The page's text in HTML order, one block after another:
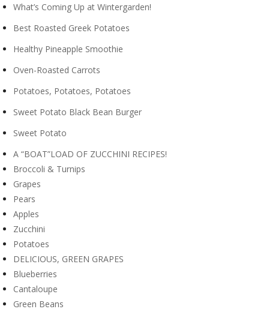
What’s Coming Up at Wintergarden!
Best Roasted Greek Potatoes
Healthy Pineapple Smoothie
Oven-Roasted Carrots
Potatoes, Potatoes, Potatoes
Sweet Potato Black Bean Burger
Sweet Potato
A “BOAT”LOAD OF ZUCCHINI RECIPES!
Broccoli & Turnips
Grapes
Pears
Apples
Zucchini
Potatoes
DELICIOUS, GREEN GRAPES
Blueberries
Cantaloupe
Green Beans